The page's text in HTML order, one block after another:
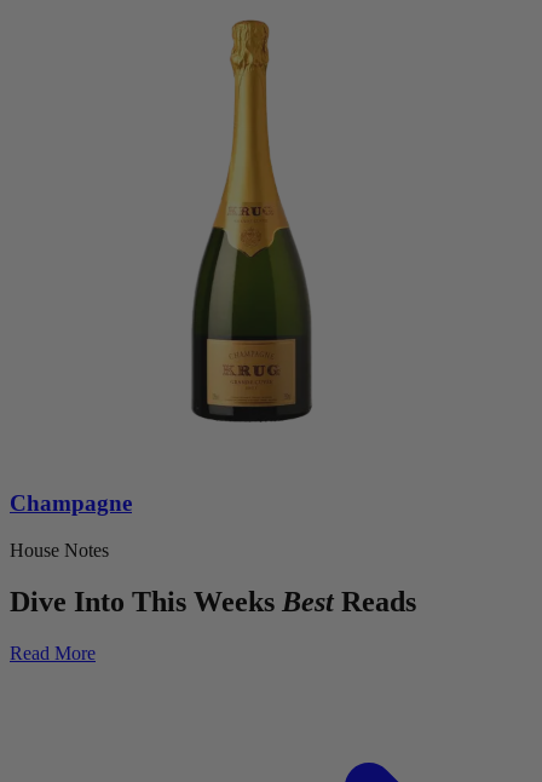
Champagne
House Notes
Dive Into This Weeks Best Reads
Read More